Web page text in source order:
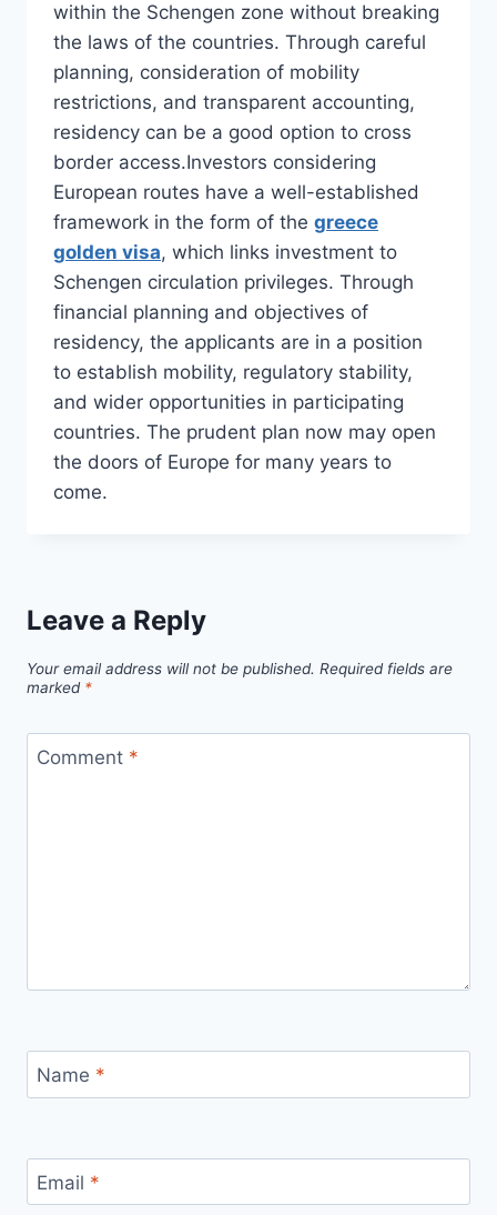
within the Schengen zone without breaking
the laws of the countries. Through careful
planning, consideration of mobility
restrictions, and transparent accounting,
residency can be a good option to cross
border access.Investors considering
European routes have a well-established
framework in the form of the greece
golden visa, which links investment to
Schengen circulation privileges. Through
financial planning and objectives of
residency, the applicants are in a position
to establish mobility, regulatory stability,
and wider opportunities in participating
countries. The prudent plan now may open
the doors of Europe for many years to
come.
Leave a Reply
Your email address will not be published. Required fields are
marked *
Comment *
Name *
Email *